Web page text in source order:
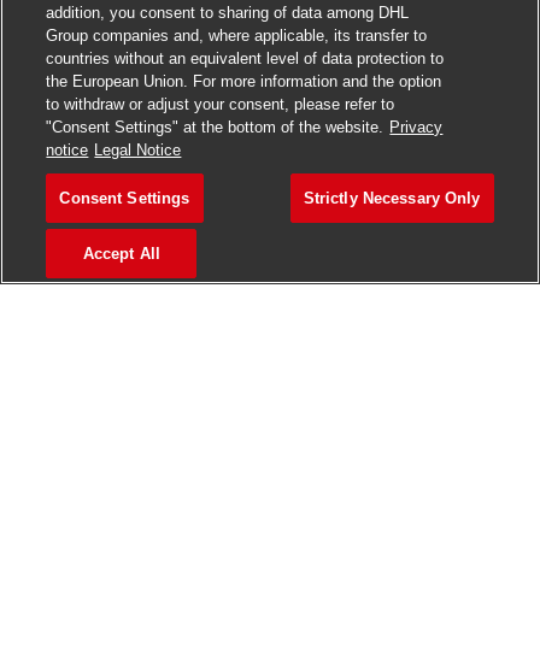
>Jobs in Chennai
>Jobs in Delhi
>Jobs in Faridabad
>Jobs in Indore
>Jobs in Kolkata
addition, you consent to sharing of data among DHL
Group companies and, where applicable, its transfer to
countries without an equivalent level of data protection to
the European Union. For more information and the option
to withdraw or adjust your consent, please refer to
"Consent Settings" at the bottom of the website. Privacy
notice Legal Notice
Consent Settings Strictly Necessary Only
Accept All